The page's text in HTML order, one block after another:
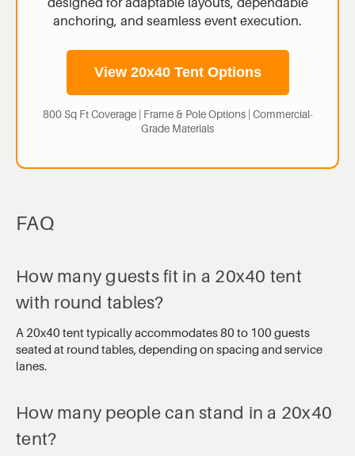
anchoring, and seamless event execution.
View 20x40 Tent Options
800 Sq Ft Coverage | Frame & Pole Options | Commercial-
Grade Materials
FAQ
How many guests fit in a 20x40 tent
with round tables?
A 20x40 tent typically accommodates 80 to 100 guests
seated at round tables, depending on spacing and service
lanes.
How many people can stand in a 20x40
tent?